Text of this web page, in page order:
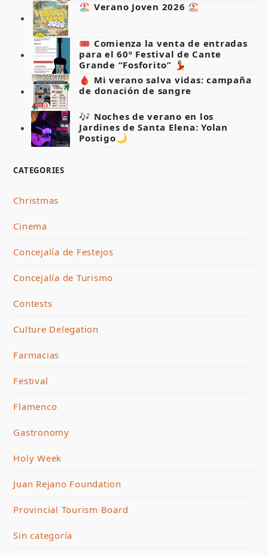
🏖️ Verano Joven 2026 🏖️
🎟️ Comienza la venta de entradas
para el 60º Festival de Cante
Grande “Fosforito” 💃
🩸 Mi verano salva vidas: campaña
de donación de sangre
🎶 Noches de verano en los
Jardines de Santa Elena: Yolan
Postigo🌙
CATEGORIES
Christmas
Cinema
Concejalía de Festejos
Concejalía de Turismo
Contests
Culture Delegation
Farmacias
Festival
Flamenco
Gastronomy
Holy Week
Juan Rejano Foundation
Provincial Tourism Board
Sin categoría